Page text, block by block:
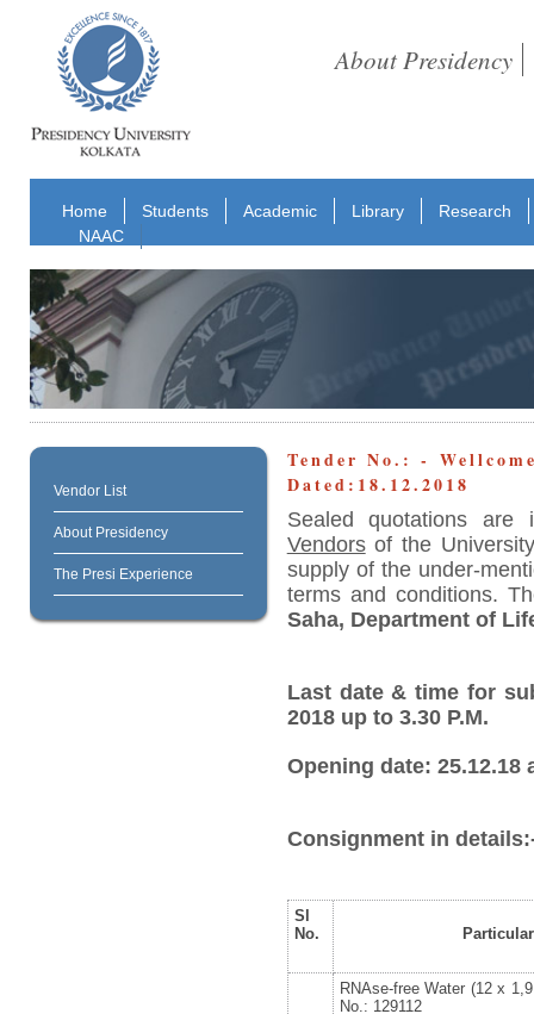
About Presidency
Home Students Academic Library
Research
NAAC
Vendor List
About Presidency
The Presi Experience
Tender No.: -
Dated:18.12.2018
Sealed quotations
Vendorsof the
supply of the under-
terms and conditions.
Saha, Department of
Last date & time for
2018 up to 3.30 P.M.
Opening date: 25.12.18
Consignment in
Sl
No.
RNAse-free Water (12 x
No.: 129112